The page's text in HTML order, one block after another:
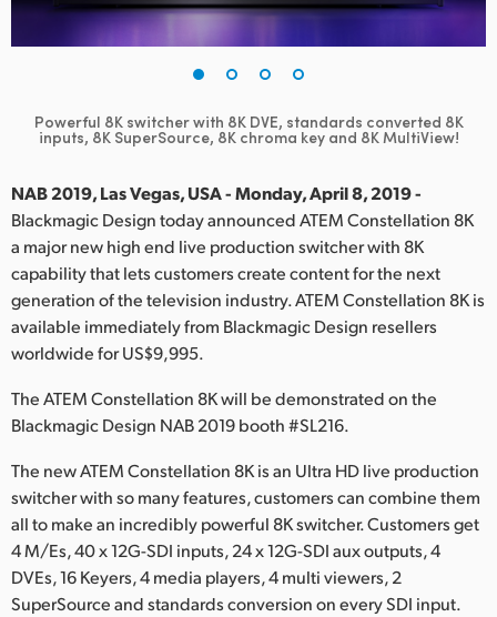
Finland
Germany
India
Italy
Japan
Korea
Mexico
Netherlands
New Zealand
Norway
Powerful 8K switcher with 8K DVE, standards converted 8K
inputs, 8K SuperSource, 8K chroma key and 8K MultiView!
NAB 2019, Las Vegas, USA - Monday, April 8, 2019 -
Blackmagic Design today announced ATEM Constellation 8K
a major new high end live production switcher with 8K
capability that lets customers create content for the next
generation of the television industry. ATEM Constellation 8K is
available immediately from Blackmagic Design resellers
worldwide for US$9,995.
The ATEM Constellation 8K will be demonstrated on the
Blackmagic Design NAB 2019 booth #SL216.
The new ATEM Constellation 8K is an Ultra HD live production
switcher with so many features, customers can combine them
all to make an incredibly powerful 8K switcher. Customers get
4 M/Es, 40 x 12G-SDI inputs, 24 x 12G-SDI aux outputs, 4
DVEs, 16 Keyers, 4 media players, 4 multi viewers, 2
SuperSource and standards conversion on every SDI input.